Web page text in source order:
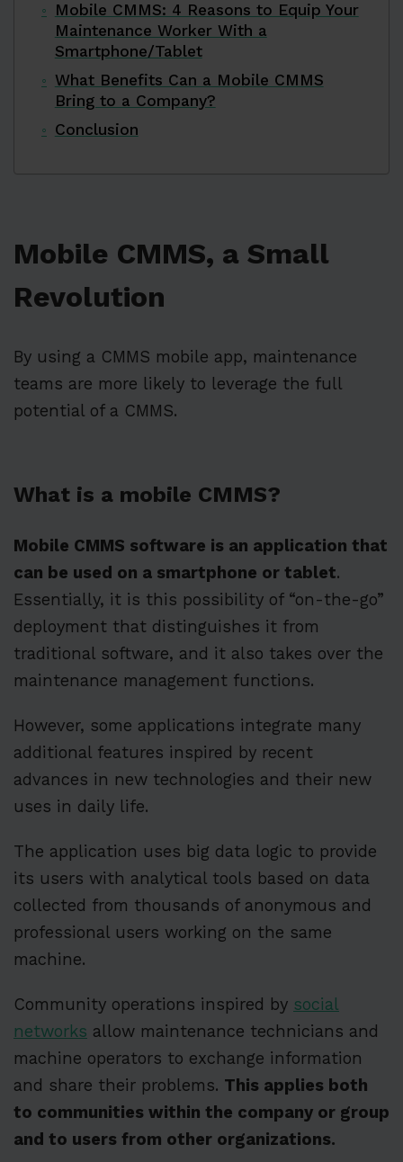
Mobile CMMS: 4 Reasons to Equip Your
Maintenance Worker With a
Smartphone/Tablet
What Benefits Can a Mobile CMMS
Bring to a Company?
Conclusion
Mobile CMMS, a Small
Revolution
By using a CMMS mobile app, maintenance
teams are more likely to leverage the full
potential of a CMMS.
What is a mobile CMMS?
Mobile CMMS software is an application that
can be used on a smartphone or tablet.
Essentially, it is this possibility of “on-the-go”
deployment that distinguishes it from
traditional software, and it also takes over the
maintenance management functions.
However, some applications integrate many
additional features inspired by recent
advances in new technologies and their new
uses in daily life.
The application uses big data logic to provide
its users with analytical tools based on data
collected from thousands of anonymous and
professional users working on the same
machine.
Community operations inspired by social
networks allow maintenance technicians and
machine operators to exchange information
and share their problems. This applies both
to communities within the company or group
and to users from other organizations.